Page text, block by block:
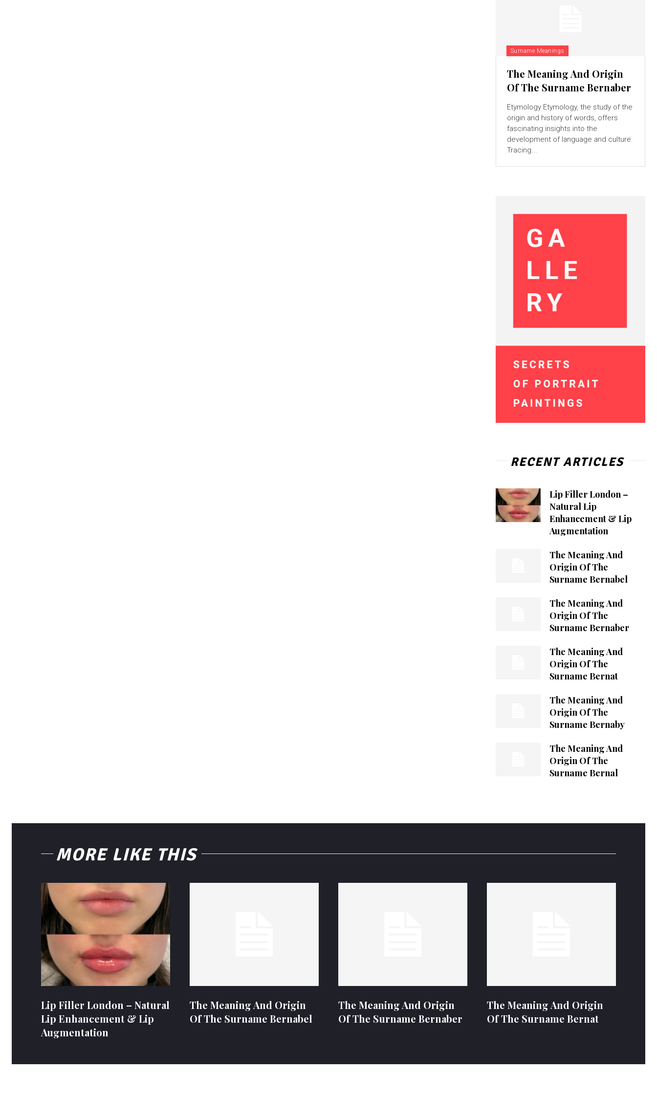
Surname Meanings
The Meaning And Origin
Of The Surname Bernaber
Etymology Etymology, the study of the
origin and history of words, offers
fascinating insights into the
development of language and culture.
Tracing...
RECENT ARTICLES
Lip Filler London –
Natural Lip
Enhancement & Lip
Augmentation
The Meaning And
Origin Of The
Surname Bernabel
The Meaning And
Origin Of The
Surname Bernaber
The Meaning And
Origin Of The
Surname Bernat
The Meaning And
Origin Of The
Surname Bernaby
The Meaning And
Origin Of The
Surname Bernal
MORE LIKE THIS
Lip Filler London – Natural
Lip Enhancement & Lip
Augmentation
The Meaning And Origin
Of The Surname Bernabel
The Meaning And Origin
Of The Surname Bernaber
The Meaning And Origin
Of The Surname Bernat